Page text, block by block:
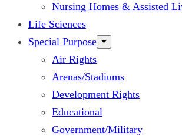
Nursing Homes & Assisted
Life Sciences
Special Purpose
Air Rights
Arenas/Stadiums
Development Rights
Educational
Government/Military